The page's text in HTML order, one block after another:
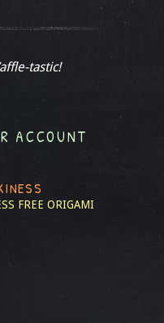
tastic!
ACCOUNT
FREE ORIGAMI